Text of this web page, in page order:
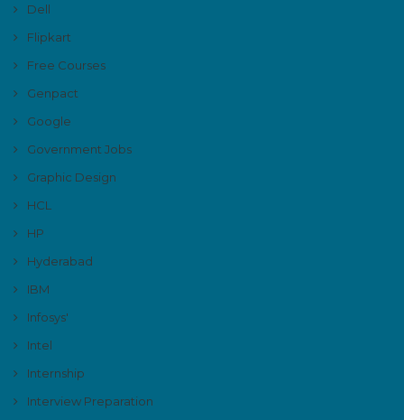
Dell
Flipkart
Free Courses
Genpact
Google
Government Jobs
Graphic Design
HCL
HP
Hyderabad
IBM
Infosys'
Intel
Internship
Interview Preparation